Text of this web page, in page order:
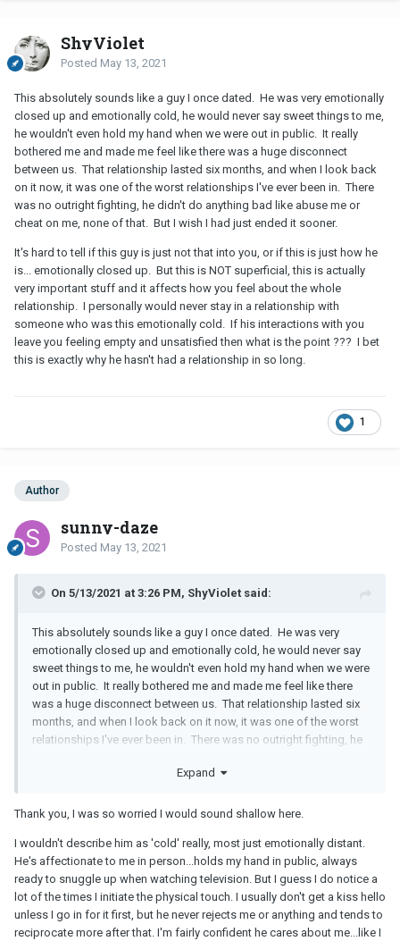
ShyViolet
Posted May 13, 2021
This absolutely sounds like a guy I once dated. He was very emotionally
closed up and emotionally cold, he would never say sweet things to me,
he wouldn't even hold my hand when we were out in public. It really
bothered me and made me feel like there was a huge disconnect
between us. That relationship lasted six months, and when I look back
on it now, it was one of the worst relationships I've ever been in. There
was no outright fighting, he didn't do anything bad like abuse me or
cheat on me, none of that. But I wish I had just ended it sooner.
It's hard to tell if this guy is just not that into you, or if this is just how he
is... emotionally closed up. But this is NOT superficial, this is actually
very important stuff and it affects how you feel about the whole
relationship. I personally would never stay in a relationship with
someone who was this emotionally cold. If his interactions with you
leave you feeling empty and unsatisfied then what is the point ??? I bet
this is exactly why he hasn't had a relationship in so long.
1
Author
sunny-daze
Posted May 13, 2021
On 5/13/2021 at 3:26 PM, ShyViolet said:
This absolutely sounds like a guy I once dated. He was very
emotionally closed up and emotionally cold, he would never say
sweet things to me, he wouldn't even hold my hand when we were
out in public. It really bothered me and made me feel like there
was a huge disconnect between us. That relationship lasted six
months, and when I look back on it now, it was one of the worst
relationships I've ever been in. There was no outright fighting, he
But I wish I had just ended it sooner.
how he is... emotionally closed up. But this is NOT superficial, this
is actually very important stuff and it affects how you feel about
the whole relationship. I personally would never stay in a
relationship with someone who was this emotionally cold. If his
interactions with you leave you feeling empty and unsatisfied then
what is the point ??? I bet this is exactly why he hasn't had a
relationship in so long.
Expand
Thank you, I was so worried I would sound shallow here.
I wouldn't describe him as 'cold' really, most just emotionally distant.
He's affectionate to me in person...holds my hand in public, always
ready to snuggle up when watching television. But I guess I do notice a
lot of the times I initiate the physical touch. I usually don't get a kiss hello
unless I go in for it first, but he never rejects me or anything and tends to
reciprocate more after that. I'm fairly confident he cares about me...like I